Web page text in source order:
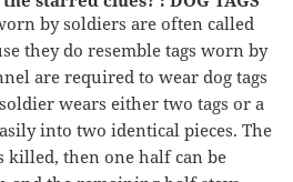
by soldiers are often called
they do resemble tags worn by
are required to wear dog tags
wears either two tags or a
into two identical pieces. The
killed, then one half can be